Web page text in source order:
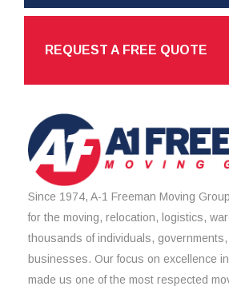
REQUEST A FREE QUOTE
Since 1974, A-1 Freeman Moving
for the moving, relocation, logistics,
thousands of individuals,
businesses. Our focus on excellence
made us one of the most respected